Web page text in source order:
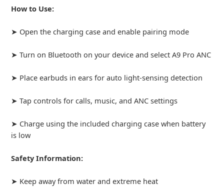
How to Use:
➤ Open the charging case and enable pairing mode
➤ Turn on Bluetooth on your device and select A9 Pro ANC
➤ Place earbuds in ears for auto light-sensing detection
➤ Tap controls for calls, music, and ANC settings
➤ Charge using the included charging case when battery
is low
Safety Information:
➤ Keep away from water and extreme heat